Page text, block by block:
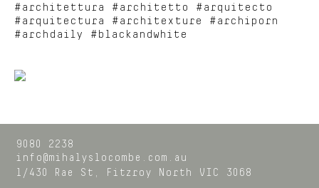
#architettura #architetto #arquitecto
#arquitectura #architexture #archiporn
#archdaily #blackandwhite
9080 2238
info@mihalyslocombe.com.au
1/430 Rae St,
Fitzroy North VIC 3068